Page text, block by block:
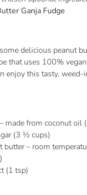
Ganja Fudge
delicious peanut
that uses 100%
enjoy this tasty, weed-
made from coconut oil
(3 ½ cups)
butter – room
(1 tsp)